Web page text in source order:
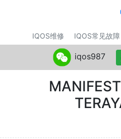
IQOS维修 IQOS常见故障
iqos987